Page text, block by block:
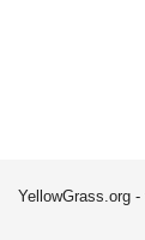
YellowGrass.org